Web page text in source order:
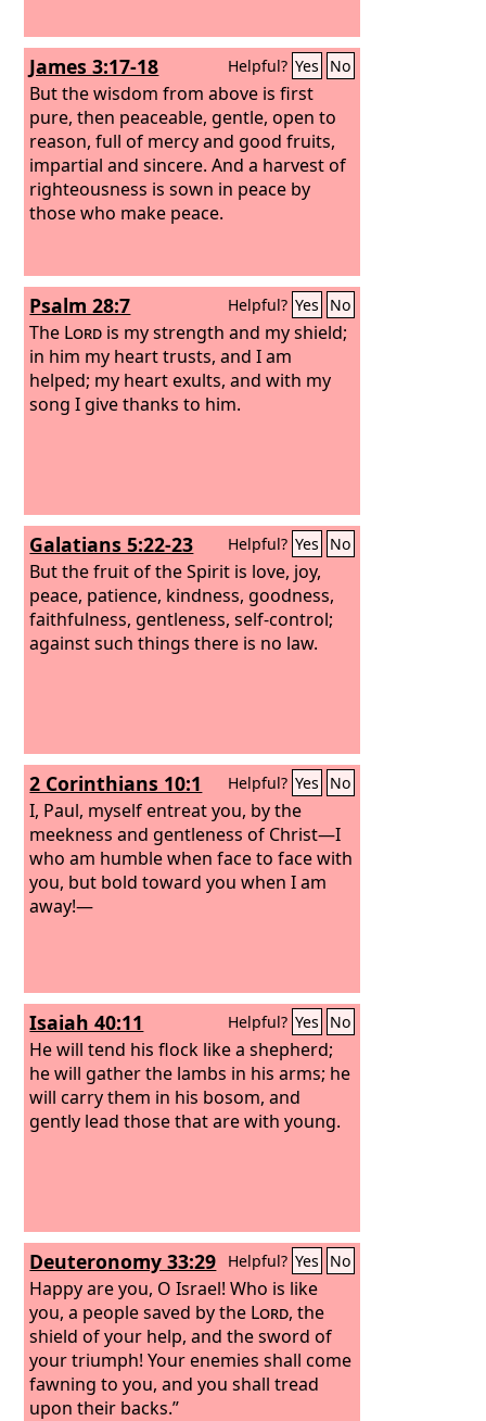
James 3:17-18 Helpful? Yes No
But the wisdom from above is first
pure, then peaceable, gentle, open to
reason, full of mercy and good fruits,
impartial and sincere. And a harvest of
righteousness is sown in peace by
those who make peace.
Psalm 28:7 Helpful? Yes No
The Lord is my strength and my shield;
in him my heart trusts, and I am
helped; my heart exults, and with my
song I give thanks to him.
Galatians 5:22-23 Helpful? Yes No
But the fruit of the Spirit is love, joy,
peace, patience, kindness, goodness,
faithfulness, gentleness, self-control;
against such things there is no law.
2 Corinthians 10:1 Helpful? Yes No
I, Paul, myself entreat you, by the
meekness and gentleness of Christ—I
who am humble when face to face with
you, but bold toward you when I am
away!—
Isaiah 40:11 Helpful? Yes No
He will tend his flock like a shepherd;
he will gather the lambs in his arms; he
will carry them in his bosom, and
gently lead those that are with young.
Deuteronomy 33:29 Helpful? Yes No
Happy are you, O Israel! Who is like
you, a people saved by the Lord, the
shield of your help, and the sword of
your triumph! Your enemies shall come
fawning to you, and you shall tread
upon their backs.”